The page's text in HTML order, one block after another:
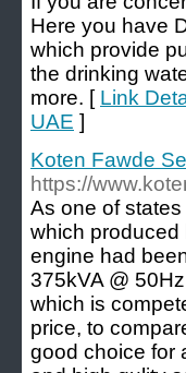
Here you have
which provide
the drinking
more. [ Link
UAE ]
Koten Fawde
https://
As one of
which produced
engine had
375kVA @
which is
price, to
good choice for